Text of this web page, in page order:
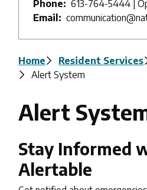
Phone
613-764-5444 |
Email
Breadcrumb
Home Resident Services
Alert System
Alert
Stay Informed
Alertable